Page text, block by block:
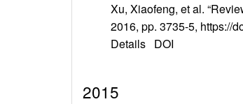
Xu, Xiaofeng, et al.
2016, pp. 3735-5, https://
Details DOI
2015